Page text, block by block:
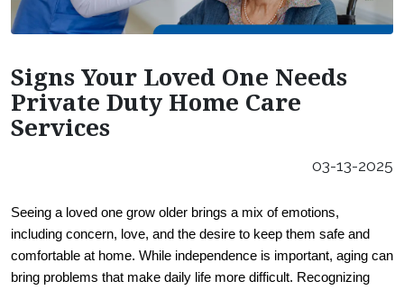
Franchising Opportunities
Signs Your Loved One Needs
Private Duty Home Care
Services
03-13-2025
Seeing a loved one grow older brings a mix of emotions,
including concern, love, and the desire to keep them safe and
comfortable at home. While independence is important, aging can
bring problems that make daily life more difficult. Recognizing